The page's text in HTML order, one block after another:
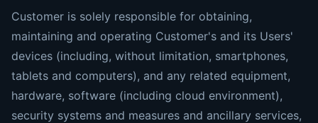
Customer is solely responsible for obtaining,
maintaining and operating Customer's and its Users'
devices (including, without limitation, smartphones,
tablets and computers), and any related equipment,
hardware, software (including cloud environment),
security systems and measures and ancillary services,